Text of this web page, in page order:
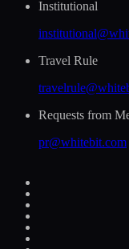
Institutional
Travel Rule
Requests from
pr@whitebit.com